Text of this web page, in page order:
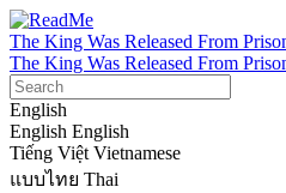
The King Was Released From
The King Was Released From
English
English English
Tiếng Việt Vietnamese
แบบไทย Thai